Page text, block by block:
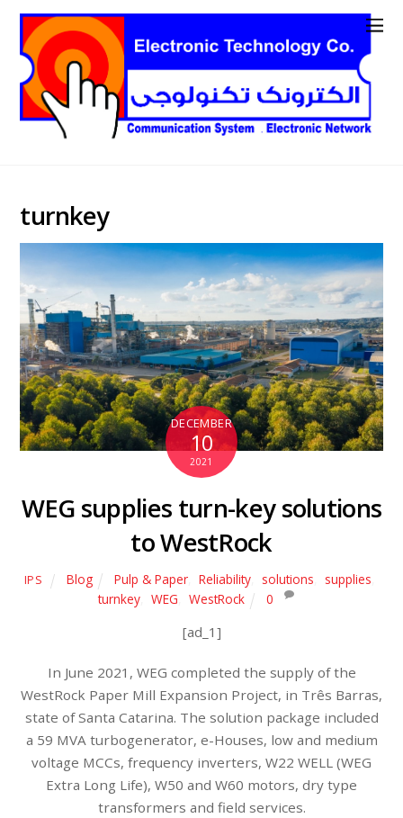
turnkey
DECEMBER
10
2021
WEG supplies turn-key solutions
to WestRock
IPS Blog Pulp & Paper Reliability solutions supplies
turnkey, WEG WestRock 0
[ad_1]
In June 2021, WEG completed the supply of the
WestRock Paper Mill Expansion Project, in Três Barras,
state of Santa Catarina. The solution package included
a 59 MVA turbogenerator, e-Houses, low and medium
voltage MCCs, frequency inverters, W22 WELL (WEG
Extra Long Life), W50 and W60 motors, dry type
transformers and field services.